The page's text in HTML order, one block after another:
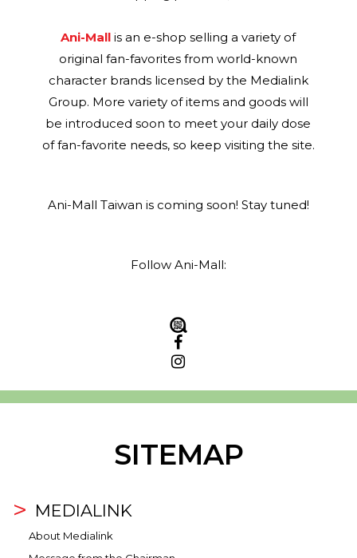
Ani-Mall is an e-shop selling a variety of
original fan-favorites from world-known
character brands licensed by the Medialink
Group. More variety of items and goods will
be introduced soon to meet your daily dose
of fan-favorite needs, so keep visiting the site.
Ani-Mall Taiwan is coming soon! Stay tuned!
Follow Ani-Mall:
SITEMAP
MEDIALINK
About Medialink